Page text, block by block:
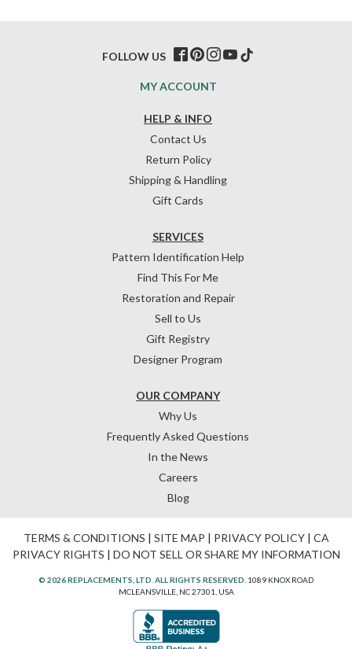
HELP & INFO
Contact Us
Return Policy
Shipping & Handling
Gift Cards
OUR COMPANY
Why Us
Frequently Asked Questions
In the News
Careers
Blog
SERVICES
Pattern Identification Help
Find This For Me
Restoration and Repair
Sell to Us
Gift Registry
Designer Program
MY ACCOUNT
FOLLOW US
TERMS & CONDITIONS | SITE MAP | PRIVACY POLICY| CA
PRIVACY RIGHTS | DO NOT SELL OR SHARE MY INFORMATION
© 2026 REPLACEMENTS, LTD. ALL RIGHTS RESERVED. 1089 KNOX ROAD
MCLEANSVILLE, NC 27301, USA